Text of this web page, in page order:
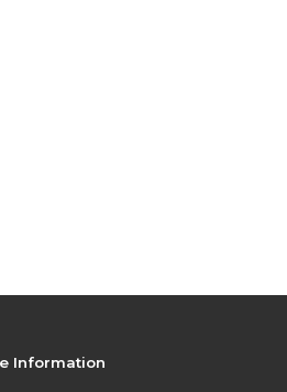
Information